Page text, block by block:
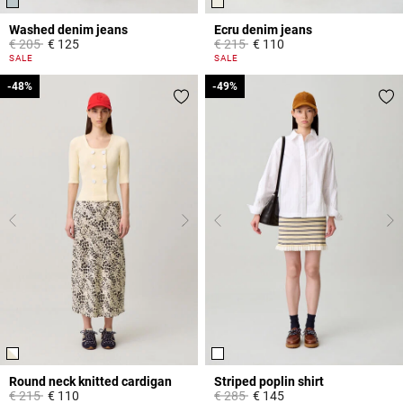
Washed denim jeans
Price reduced from
€ 205to€ 125
5 out of 5 Customer Rating
SALE
Ecru denim jeans
Price reduced from
€ 215to€ 110
3.8 out of 5 Customer Rating
SALE
Round neck knitted cardigan
Price reduced from
€ 215to
-48%
€ 110
-48%
Striped poplin shirt
Price reduced from
€ 285to
-49%
€ 145
-49%